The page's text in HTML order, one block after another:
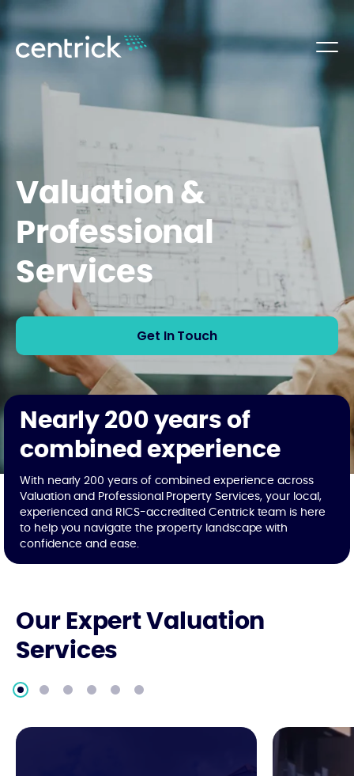
Valuation &
Professional
Services
Get In Touch
Nearly 200 years of
combined experience
With nearly 200 years of combined experience across
Valuation and Professional Property Services, your local,
experienced and RICS-accredited Centrick team is here
to help you navigate the property landscape with
confidence and ease.
Our Expert Valuation
Services